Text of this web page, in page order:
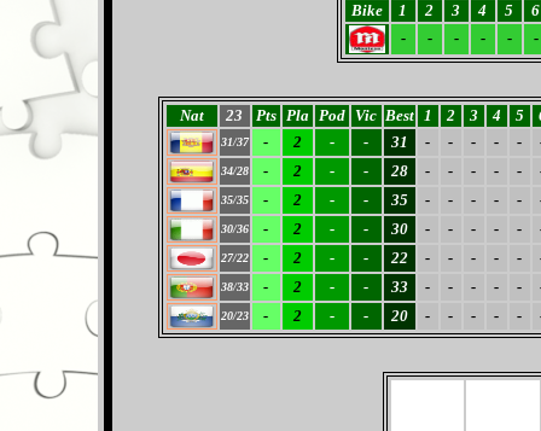
Bike 1 2 3 4 5
6
-
- - - - -
Nat 23 Pts Pla Pod Vic Best 1 2 3 4 5
31/37 - 2 - - 31 - - - - -
34/28 - 2 - - 28 - - - - -
35/35 - 2 - - 35 - - - - -
30/36 - 2 - - 30 - - - - -
27/22 - 2 - - 22 - - - - -
38/33 - 2 - - 33 - - - - -
20/23 - 2 - - 20 - - - - -